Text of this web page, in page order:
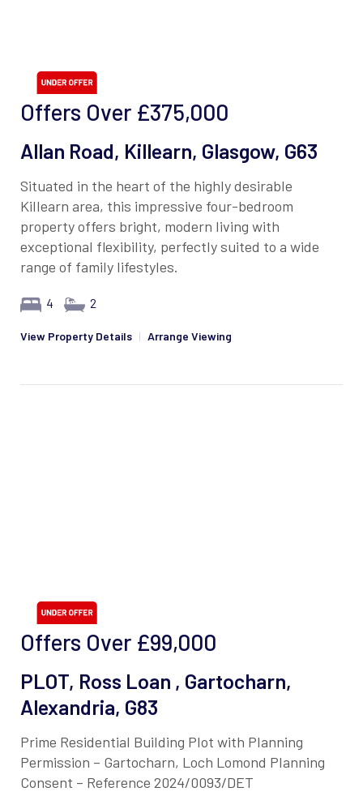
Offers Over £375,000
Allan Road, Killearn, Glasgow, G63
Situated in the heart of the highly desirable
Killearn area, this impressive four-bedroom
property offers bright, modern living with
exceptional flexibility, perfectly suited to a wide
range of family lifestyles.
4 2
View Property Details | Arrange Viewing
Offers Over £99,000
PLOT, Ross Loan , Gartocharn,
Alexandria, G83
Prime Residential Building Plot with Planning
Permission – Gartocharn, Loch Lomond Planning
Consent – Reference 2024/0093/DET